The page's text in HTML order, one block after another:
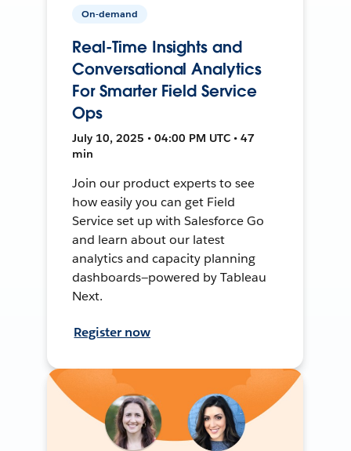
On-demand
Real-Time Insights and
Conversational Analytics
For Smarter Field Service
Ops
July 10, 2025 • 04:00 PM UTC • 47
min
Join our product experts to see
how easily you can get Field
Service set up with Salesforce Go
and learn about our latest
analytics and capacity planning
dashboards—powered by Tableau
Next.
Register now